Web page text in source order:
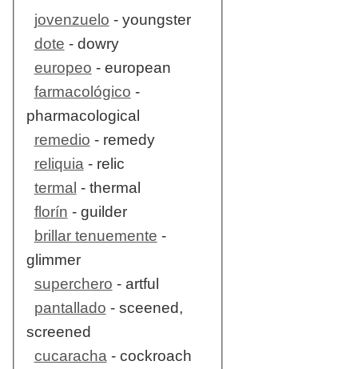
jovenzuelo - youngster
dote - dowry
europeo - european
farmacológico -
pharmacological
remedio - remedy
reliquia- relic
termal - thermal
florín - guilder
brillar tenuemente -
glimmer
superchero - artful
pantallado - sceened,
screened
cucaracha- cockroach